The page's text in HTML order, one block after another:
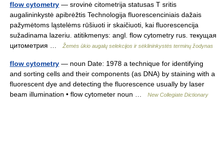
flow cytometry — srovinė citometrija statusas T sritis
augalininkystė apibrėžtis Technologija fluorescenciniais dažais
pažymėtoms ląstelėms rūšiuoti ir skaičiuoti, kai fluorescencija
sužadinama lazeriu. atitikmenys: angl. flow cytometry rus. текущая
цитометрия …
Žemės ūkio augalų selekcijos ir sėklininkystės terminų žodynas
flow cytometry — noun Date: 1978 a technique for identifying
and sorting cells and their components (as DNA) by staining with a
fluorescent dye and detecting the fluorescence usually by laser
beam illumination • flow cytometer noun …
New Collegiate Dictionary